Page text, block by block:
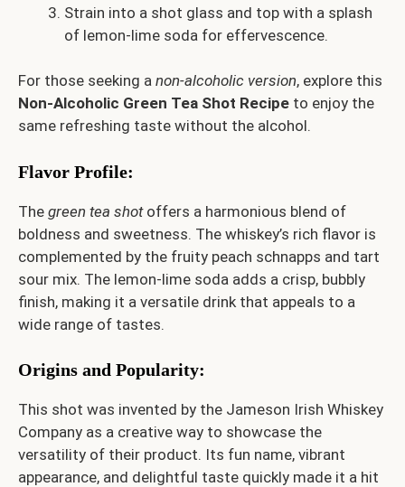
Strain into a shot glass and top with a splash
of lemon-lime soda for effervescence.
For those seeking a non-alcoholic version, explore this
Non-Alcoholic Green Tea Shot Recipe to enjoy the
same refreshing taste without the alcohol.
Flavor Profile:
The green tea shotoffers a harmonious blend of
boldness and sweetness. The whiskey’s rich flavor is
complemented by the fruity peach schnapps and tart
sour mix. The lemon-lime soda adds a crisp, bubbly
finish, making it a versatile drink that appeals to a
wide range of tastes.
Origins and Popularity:
This shot was invented by the Jameson Irish Whiskey
Company as a creative way to showcase the
versatility of their product. Its fun name, vibrant
appearance, and delightful taste quickly made it a hit